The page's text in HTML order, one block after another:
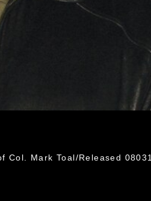
Col. Mark Toal/Released